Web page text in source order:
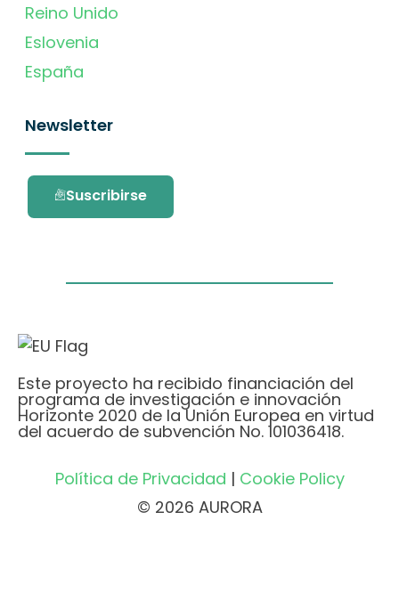
Reino Unido
Eslovenia
España
Newsletter
Suscribirse
Este proyecto ha recibido financiación del
programa de investigación e innovación
Horizonte 2020 de la Unión Europea en virtud
del acuerdo de subvención No. 101036418.
Política de Privacidad | Cookie Policy
© 2026 AURORA